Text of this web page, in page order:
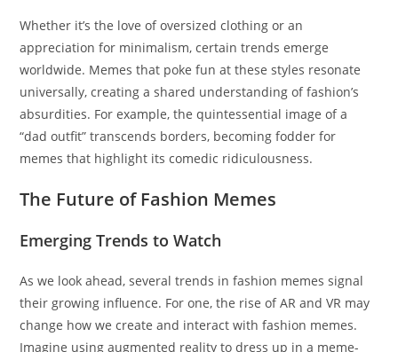
Whether it’s the love of oversized clothing or an
appreciation for minimalism, certain trends emerge
worldwide. Memes that poke fun at these styles resonate
universally, creating a shared understanding of fashion’s
absurdities. For example, the quintessential image of a
“dad outfit” transcends borders, becoming fodder for
memes that highlight its comedic ridiculousness.
The Future of Fashion Memes
Emerging Trends to Watch
As we look ahead, several trends in fashion memes signal
their growing influence. For one, the rise of AR and VR may
change how we create and interact with fashion memes.
Imagine using augmented reality to dress up in a meme-